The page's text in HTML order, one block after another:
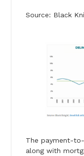
Source: Black
The payment-
along with